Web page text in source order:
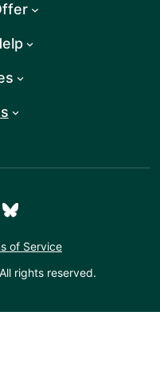
rights reserved.
of Service
Bluesky